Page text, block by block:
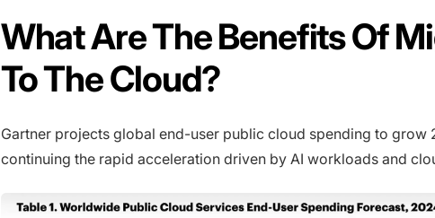
What Are The Benefits Of
To The Cloud?
Gartner projects global end-user public cloud spending to grow
continuing the rapid acceleration driven by AI workloads and